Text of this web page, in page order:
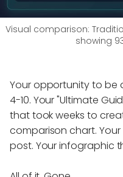
Visual comparison:
showing
Your opportunity to be
4-10. Your "Ultimate
that took weeks to
comparison chart.
post. Your infographic